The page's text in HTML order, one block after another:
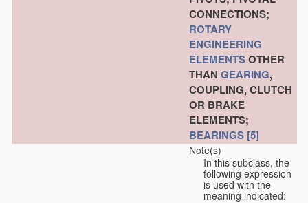
CONNECTIONS;
ROTARY
ENGINEERING
ELEMENTSOTHER
THAN GEARING,
COUPLING, CLUTCH
OR BRAKE
ELEMENTS;
BEARINGS [5]
Note(s)
In this subclass, the
following expression
is used with the
meaning indicated: